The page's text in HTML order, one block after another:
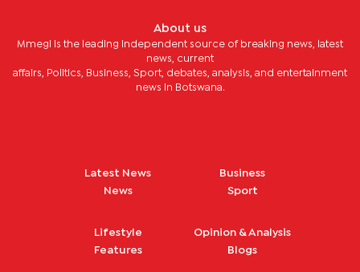
About us
Mmegi is the leading independent source of breaking news, latest
news, current
affairs, Politics, Business, Sport, debates, analysis, and entertainment
news in Botswana.
Latest News
News
Business
Sport
Lifestyle
Features
Opinion & Analysis
Blogs